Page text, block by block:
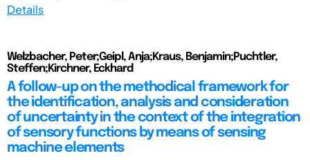
Details
Welzbacher, Peter;Geipl, Anja;Kraus, Benjamin;Puchtler,
Steffen;Kirchner, Eckhard
A follow-up on the methodical framework for
the identification, analysis and consideration
of uncertainty in the context of the integration
of sensory functions by means of sensing
machine elements